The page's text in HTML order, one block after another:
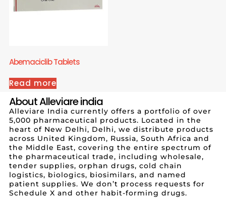
Abemaciclib Tablets
Read more
About Alleviare india
Alleviare India currently offers a portfolio of over
5,000 pharmaceutical products. Located in the
heart of New Delhi, Delhi, we distribute products
across United Kingdom, Russia, South Africa and
the Middle East, covering the entire spectrum of
the pharmaceutical trade, including wholesale,
tender supplies, orphan drugs, cold chain
logistics, biologics, biosimilars, and named
patient supplies. We don’t process requests for
Schedule X and other habit-forming drugs.